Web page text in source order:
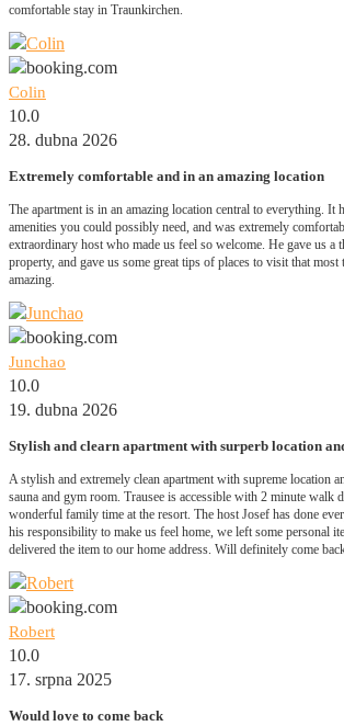
comfortable stay in Traunkirchen.
Colin
10.0
28. dubna 2026
Extremely comfortable and in an amazing location
The apartment is in an amazing location central to everything. It
amenities you could possibly need, and was extremely
extraordinary host who made us feel so welcome. He gave us a
property, and gave us some great tips of places to visit that
amazing.
Junchao
10.0
19. dubna 2026
Stylish and clearn apartment with surperb location
A stylish and extremely clean apartment with supreme location
sauna and gym room. Trausee is accessible with 2 minute walk
wonderful family time at the resort. The host Josef has done
his responsibility to make us feel home, we left some personal
delivered the item to our home address. Will definitely come
Robert
10.0
17. srpna 2025
Would love to come back